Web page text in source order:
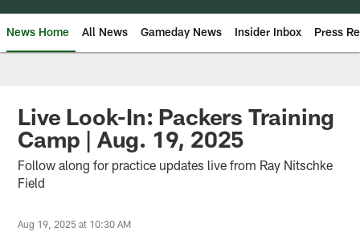
News Home All News Gameday News Insider Inbox Press
Live Look-In: Packers Training
Camp | Aug. 19, 2025
Follow along for practice updates live from Ray Nitschke
Field
Aug 19, 2025 at 10:30 AM